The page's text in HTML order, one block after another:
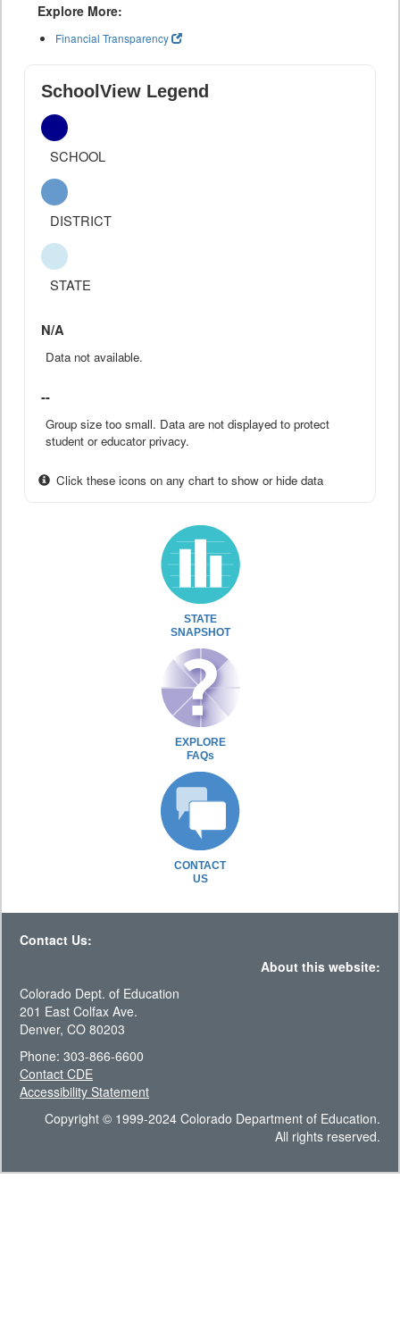
Explore More:
Financial Transparency
SchoolView Legend
SCHOOL
DISTRICT
STATE
N/A
Data not available.
--
Group size too small. Data are not displayed to protect
student or educator privacy.
Click these icons on any chart to show or hide data
STATE
SNAPSHOT
EXPLORE
FAQs
CONTACT
US
Contact Us:
About this website:
Colorado Dept. of Education
201 East Colfax Ave.
Denver, CO 80203
Phone: 303-866-6600
Contact CDE
Accessibility Statement
Copyright © 1999-2024 Colorado Department of Education.
All rights reserved.